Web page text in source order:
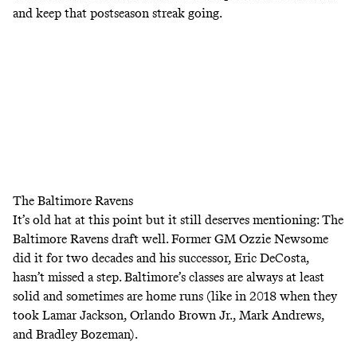
and keep that postseason streak going.
The Baltimore Ravens
It’s old hat at this point but it still deserves mentioning: The
Baltimore Ravens draft well. Former GM Ozzie Newsome
did it for two decades and his successor, Eric DeCosta,
hasn’t missed a step. Baltimore’s classes are always at least
solid and sometimes are home runs (like in 2018 when they
took Lamar Jackson, Orlando Brown Jr., Mark Andrews,
and Bradley Bozeman).